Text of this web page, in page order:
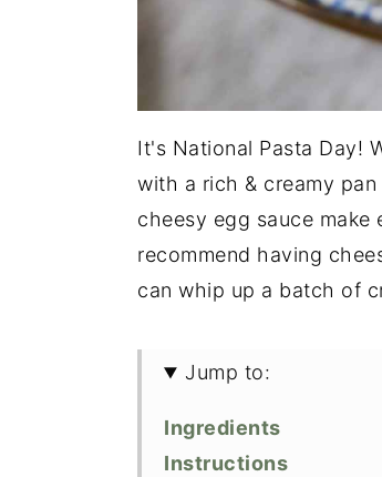
It's National Pasta Day!
with a rich & creamy
cheesy egg sauce
recommend having
can whip up a batch of
Jump to:
Ingredients
Instructions